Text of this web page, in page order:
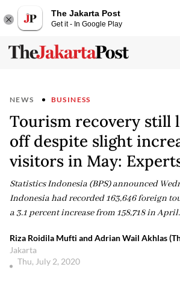
The Jakarta Post
Get it - In Google Play
NEWS BUSINESS
Tourism recovery still
off despite slight
visitors in May:
Statistics Indonesia (BPS) announced
Indonesia had recorded 163,646 foreign
a 3.1 percent increase from 158,718 in April.
Riza Roidila Mufti and Adrian Wail Akhlas
Jakarta
Thu, July 2, 2020